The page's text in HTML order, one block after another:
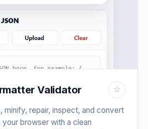
Validator ☆
minify, repair, inspect, and convert
your browser with a clean